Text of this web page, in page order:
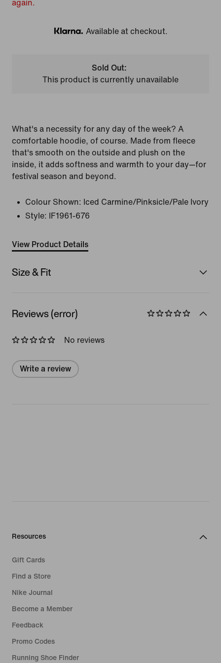
again.
Klarna
Available at checkout.
Sold Out:
This product is currently unavailable
What's a necessity for any day of the week? A
comfortable hoodie, of course. Made from fleece
that's smooth on the outside and plush on the
inside, it adds softness and warmth to your day—for
festival season and beyond.
Colour Shown: Iced Carmine/Pinksicle/Pale Ivory
Style:
IF1961-676
View Product Details
Size & Fit
Reviews (error)
No reviews
Write a review
Resources
Gift Cards
Find a Store
Nike Journal
Become a Member
Feedback
Promo Codes
Running Shoe Finder